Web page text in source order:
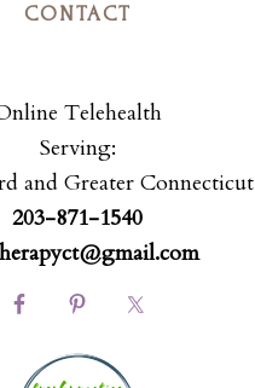
CONTACT
Telehealth
Serving:
and Greater Connecticut
203-871-1540